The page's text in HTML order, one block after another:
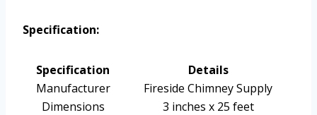
Specification:
Specification
Details
Manufacturer
Fireside Chimney Supply
Dimensions
3 inches x 25 feet